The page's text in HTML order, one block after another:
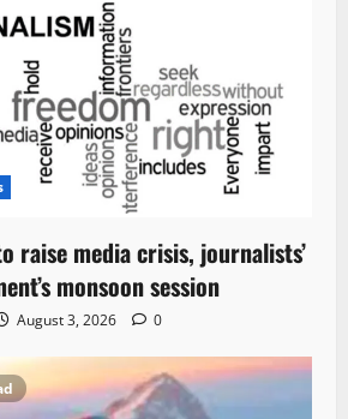
raise media crisis, journalists’
monsoon session
August 3, 2026 0